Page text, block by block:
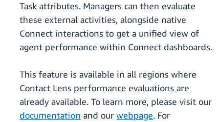
Task attributes. Managers can then evaluate
these external activities, alongside native
Connect interactions to get a unified view of
agent performance within Connect dashboards.
This feature is available in all regions where
Contact Lens performance evaluations are
already available. To learn more, please visit our
documentation and our webpage. For